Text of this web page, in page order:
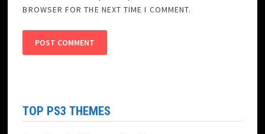
BROWSER FOR THE NEXT TIME I COMMENT.
TOP PS3 THEMES